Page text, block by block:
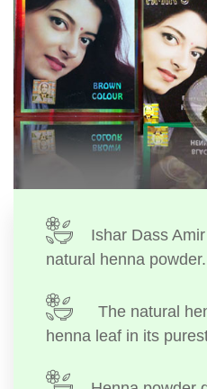
Ishar Dass
natural henna powder.
The natural
henna leaf in its